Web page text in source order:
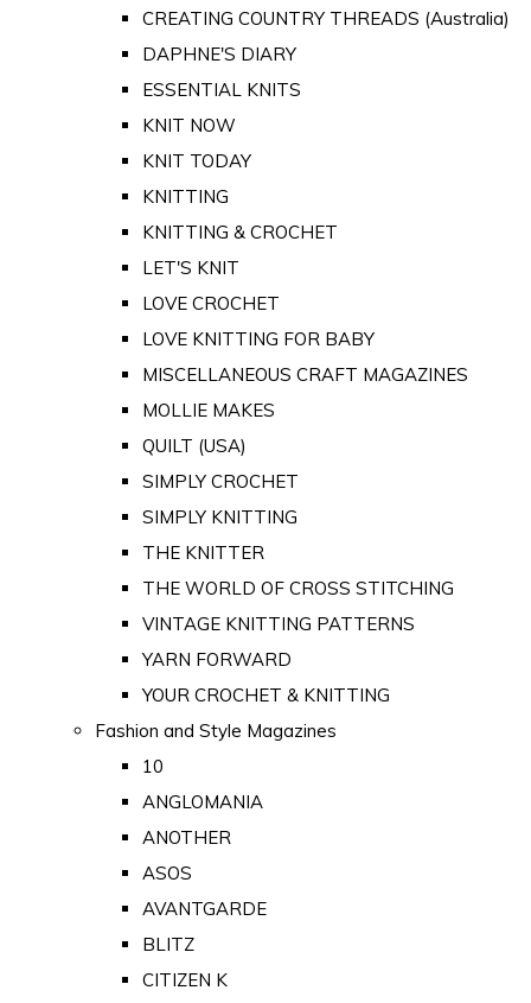
CREATING COUNTRY THREADS (Australia)
DAPHNE'S DIARY
ESSENTIAL KNITS
KNIT NOW
KNIT TODAY
KNITTING
KNITTING & CROCHET
LET'S KNIT
LOVE CROCHET
LOVE KNITTING FOR BABY
MISCELLANEOUS CRAFT MAGAZINES
MOLLIE MAKES
QUILT (USA)
SIMPLY CROCHET
SIMPLY KNITTING
THE KNITTER
THE WORLD OF CROSS STITCHING
VINTAGE KNITTING PATTERNS
YARN FORWARD
YOUR CROCHET & KNITTING
Fashion and Style Magazines
10
ANGLOMANIA
ANOTHER
ASOS
AVANTGARDE
BLITZ
CITIZEN K